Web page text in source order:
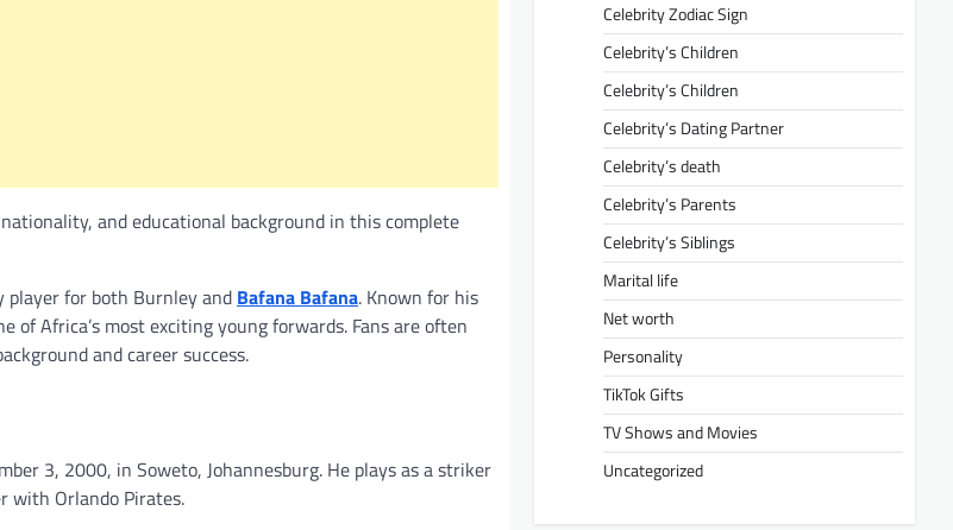
and educational background in this complete
player for both Burnley and Bafana Bafana. Known for his
Africa’s most exciting young forwards. Fans are often
and career success.
3, 2000, in Soweto, Johannesburg. He plays as a striker
with Orlando Pirates.
Celebrity Zodiac Sign
Celebrity’s Children
Celebrity’s Children
Celebrity’s Dating Partner
Celebrity’s death
Celebrity’s Parents
Celebrity’s Siblings
Marital life
Net worth
Personality
TikTok Gifts
TV Shows and Movies
Uncategorized